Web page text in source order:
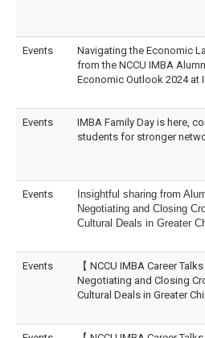
Events
Navigating the Economic
from the NCCU IMBA
Economic Outlook 2024 at
Events
IMBA Family Day is here,
students for stronger
Events
Insightful sharing from
Negotiating and Closing
Cultural Deals in Greater
Events
【 NCCU IMBA Career
Negotiating and Closing
Cultural Deals in Greater